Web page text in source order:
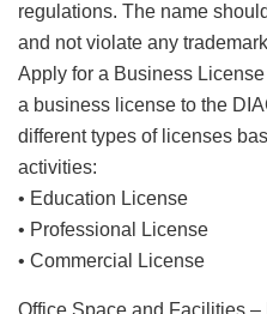
regulations. The name
and not violate any
Apply for a Business
a business license to the
different types of licenses
activities:
• Education License
• Professional License
• Commercial License